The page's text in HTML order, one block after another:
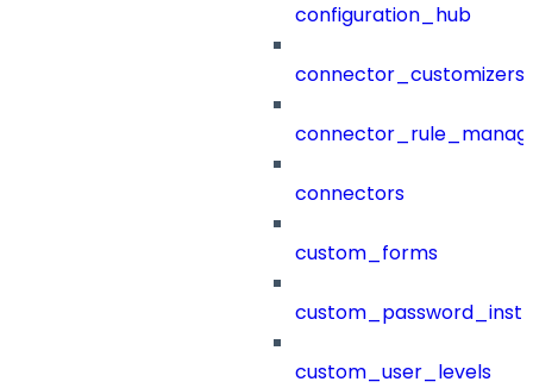
configuration_hub
connector_customizers
connectors
custom_forms
custom_user_levels